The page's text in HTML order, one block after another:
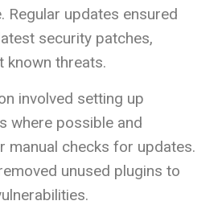
Regular updates ensured
security patches,
known threats.
involved setting up
where possible and
manual checks for updates.
unused plugins to